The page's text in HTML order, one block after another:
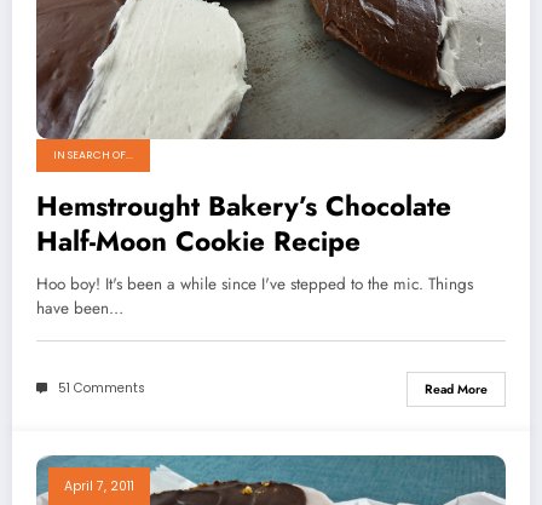
IN SEARCH OF...
Hemstrought Bakery’s Chocolate
Half-Moon Cookie Recipe
Hoo boy! It's been a while since I've stepped to the mic. Things
have been…
51 Comments Read More
April 7, 2011